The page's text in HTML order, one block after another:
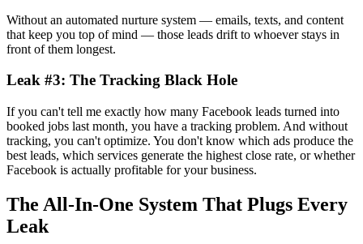
Without an automated nurture system — emails, texts, and content
that keep you top of mind — those leads drift to whoever stays in
front of them longest.
Leak #3: The Tracking Black Hole
If you can't tell me exactly how many Facebook leads turned into
booked jobs last month, you have a tracking problem. And without
tracking, you can't optimize. You don't know which ads produce the
best leads, which services generate the highest close rate, or whether
Facebook is actually profitable for your business.
The All-In-One System That Plugs Every
Leak